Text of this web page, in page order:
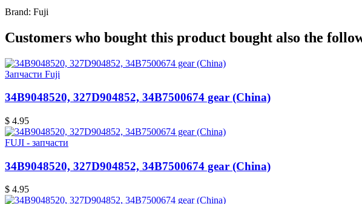
Brand: Fuji
Customers who bought this product bought also the
Запчасти Fuji
34B9048520, 327D904852, 34B7500674 gear (China)
$ 4.95
FUJI - запчасти
34B9048520, 327D904852, 34B7500674 gear (China)
$ 4.95